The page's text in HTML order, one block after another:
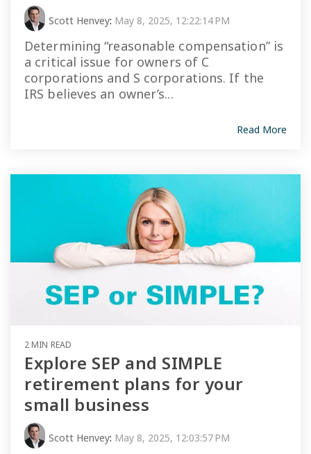
Scott Henvey: May 8, 2025, 12:22:14 PM
Determining “reasonable compensation” is
a critical issue for owners of C
corporations and S corporations. If the
IRS believes an owner’s...
Read More
2 MIN READ
Explore SEP and SIMPLE
retirement plans for your
small business
Scott Henvey: May 8, 2025, 12:03:57 PM